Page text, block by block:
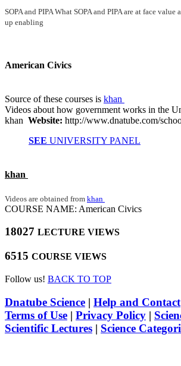
SOPA and PIPA What SOPA and PIPA are at face
up enabling
American Civics
Source of these courses is khan
Videos about how government works in the
khan Website: http://www.dnatube.com/
SEE UNIVERSITY PANEL
khan
Videos are obtained from khan
COURSE NAME: American Civics
18027 LECTURE VIEWS
6515 COURSE VIEWS
Follow us! BACK TO TOP
Dnatube Science | Help and Contact
Terms of Use | Privacy Policy |
Scientific Lectures | Science